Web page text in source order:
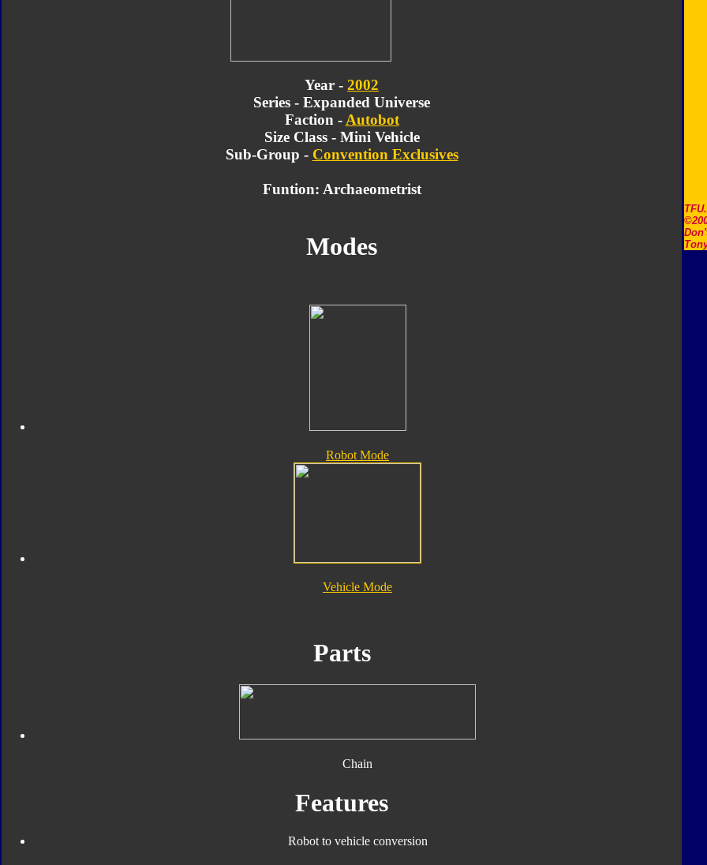
Year - 2002
Series - Expanded Universe
Faction - Autobot
Size Class - Mini Vehicle
Sub-Group - Convention Exclusives
Funtion: Archaeometrist
Modes
Robot Mode
Vehicle Mode
Parts
Chain
Features
Robot to vehicle conversion